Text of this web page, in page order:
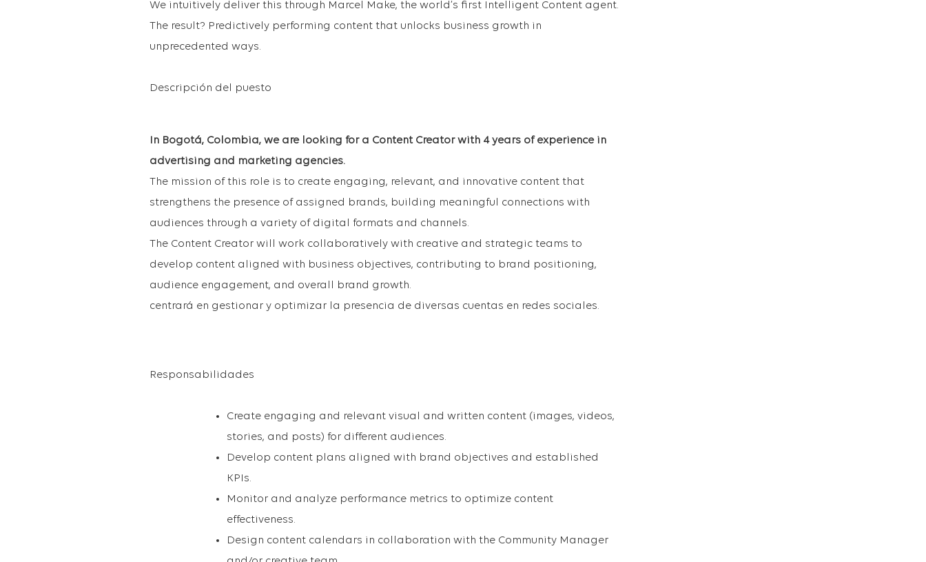
We intuitively deliver this through Marcel Make, the world’s first Intelligent Content agent.
The result? Predictively performing content that unlocks business growth in
unprecedented ways.
Descripción del puesto
In Bogotá, Colombia, we are looking for a Content Creator with 4 years of experience in
advertising and marketing agencies.
The mission of this role is to create engaging, relevant, and innovative content that
strengthens the presence of assigned brands, building meaningful connections with
audiences through a variety of digital formats and channels.
The Content Creator will work collaboratively with creative and strategic teams to
develop content aligned with business objectives, contributing to brand positioning,
audience engagement, and overall brand growth.
centrará en gestionar y optimizar la presencia de diversas cuentas en redes sociales.
Responsabilidades
Create engaging and relevant visual and written content (images, videos,
stories, and posts) for different audiences.
Develop content plans aligned with brand objectives and established
KPIs.
Monitor and analyze performance metrics to optimize content
effectiveness.
Design content calendars in collaboration with the Community Manager